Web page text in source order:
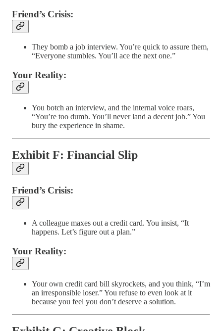
Friend’s Crisis:
They bomb a job interview. You’re quick to assure them,
“Everyone stumbles. You’ll ace the next one.”
Your Reality:
You botch an interview, and the internal voice roars,
“You’re too dumb. You’ll never land a decent job.” You
bury the experience in shame.
Exhibit F: Financial Slip
Friend’s Crisis:
A colleague maxes out a credit card. You insist, “It
happens. Let’s figure out a plan.”
Your Reality:
Your own credit card bill skyrockets, and you think, “I’m
an irresponsible loser.” You refuse to even look at it
because you feel you don’t deserve a solution.